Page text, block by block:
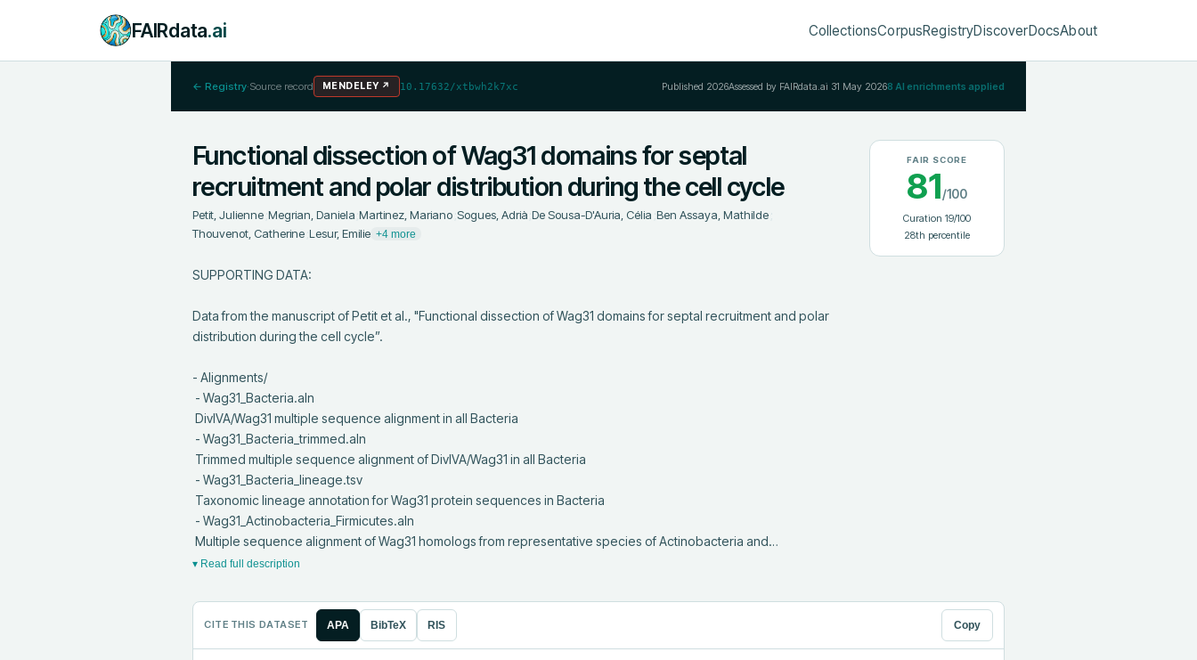
FAIRdata.ai CollectionsCorpusRegistryDiscoverDocsAbout
← Registry·Source record MENDELEY↗ 10.17632/xtbwh2k7xc Published 2026Assessed by FAIRdata.ai 31 May 20268 AI enrichments applied
Functional dissection of Wag31 domains for septal
recruitment and polar distribution during the cell cycle
Petit, Julienne;Megrian, Daniela;Martinez, Mariano;Sogues, Adrià;De Sousa-D'Auria, Célia ;Ben Assaya, Mathilde;
Thouvenot, Catherine;Lesur, Emilie +4 more
FAIR SCORE
81/100
Curation 19/100
28th percentile
SUPPORTING DATA:
Data from the manuscript of Petit et al., "Functional dissection of Wag31 domains for septal recruitment and polar
distribution during the cell cycle”.
- Alignments/
Multiple sequence alignment of Wag31 homologs from representative species of Actinobacteria and…
▾ Read full description
CITE THIS DATASET APA BibTeX RIS Copy